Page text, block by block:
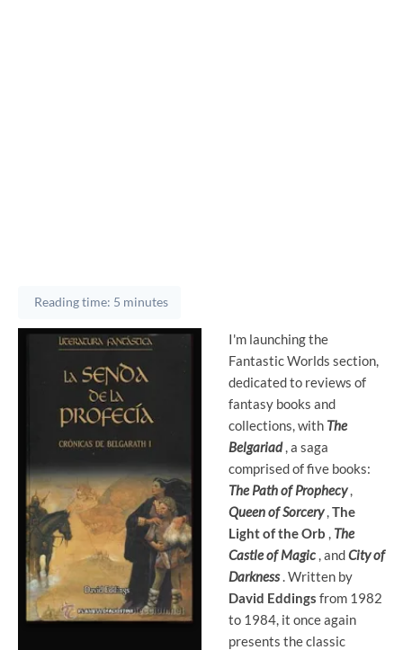
Reading time: 5 minutes
I'm launching the
Fantastic Worlds section,
dedicated to reviews of
fantasy books and
collections, with The
Belgariad, a saga
comprised of five books:
The Path of Prophecy,
Queen of Sorcery,The
Light of the Orb , The
Castle of Magic , andCity of
Darkness. Written by
David Eddings from 1982
to 1984, it once again
presents the classic